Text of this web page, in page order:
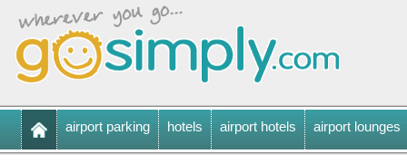
airport parking hotels airport hotels airport lounges